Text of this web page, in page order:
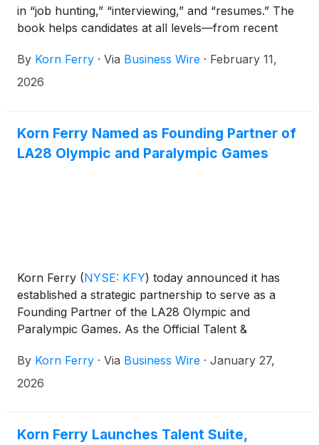
in “job hunting,” “interviewing,” and “resumes.” The
book helps candidates at all levels—from recent
the jobs they want in today’s highly competitive
landscape.
By Korn Ferry · Via Business Wire · February 11,
2026
Korn Ferry Named as Founding Partner of
LA28 Olympic and Paralympic Games
Korn Ferry (NYSE: KFY) today announced it has
established a strategic partnership to serve as a
Founding Partner of the LA28 Olympic and
Paralympic Games. As the Official Talent &
Games and Team USA, Korn Ferry will bring the
firm’s full suite of talent, leadership, and
By Korn Ferry · Via Business Wire · January 27,
2026
Korn Ferry Launches Talent Suite,